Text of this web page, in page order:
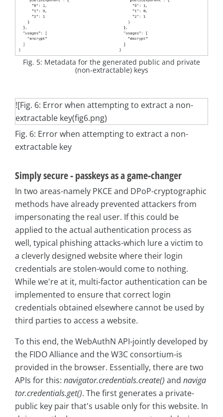
Fig. 5: Metadata for the generated public and private
(non-extractable) keys
![Fig. 6: Error when attempting to extract a non-
extractable key(fig6.png)
Fig. 6: Error when attempting to extract a non-
extractable key
Simply secure - passkeys as a game-changer
In two areas-namely PKCE and DPoP-cryptographic
methods have already prevented attackers from
impersonating the real user. If this could be
applied to the actual authentication process as
well, typical phishing attacks-which lure a victim to
a cleverly designed website where their login
credentials are stolen-would come to nothing.
While we're at it, multi-factor authentication can be
implemented to ensure that correct login
credentials obtained elsewhere cannot be used by
third parties to access a website.
To this end, the WebAuthN API-jointly developed by
the FIDO Alliance and the W3C consortium-is
provided in the browser. Essentially, there are two
APIs for this: navigator.credentials.create() and naviga
tor.credentials.get(). The first generates a private-
public key pair that's usable only for this website. In